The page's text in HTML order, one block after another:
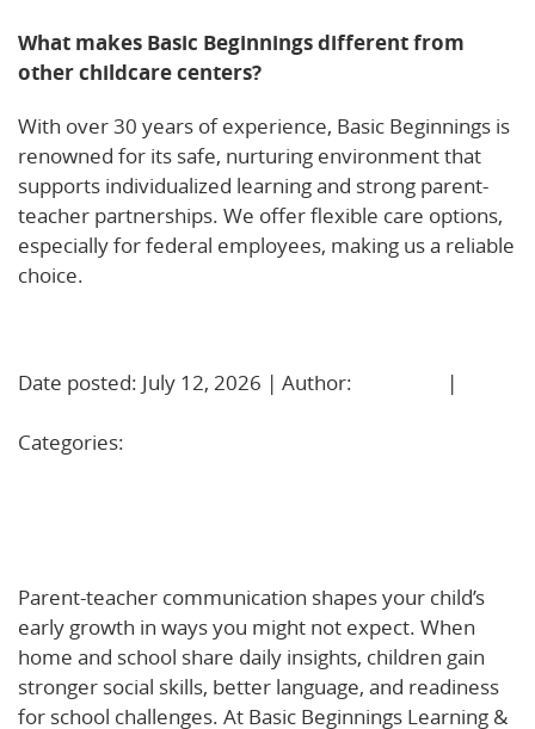
What makes Basic Beginnings different from
other childcare centers?
With over 30 years of experience, Basic Beginnings is
renowned for its safe, nurturing environment that
supports individualized learning and strong parent-
teacher partnerships. We offer flexible care options,
especially for federal employees, making us a reliable
choice.
Date posted: July 12, 2026 | Author:
|
Categories:
Parent-teacher communication shapes your child’s
early growth in ways you might not expect. When
home and school share daily insights, children gain
stronger social skills, better language, and readiness
for school challenges. At Basic Beginnings Learning &